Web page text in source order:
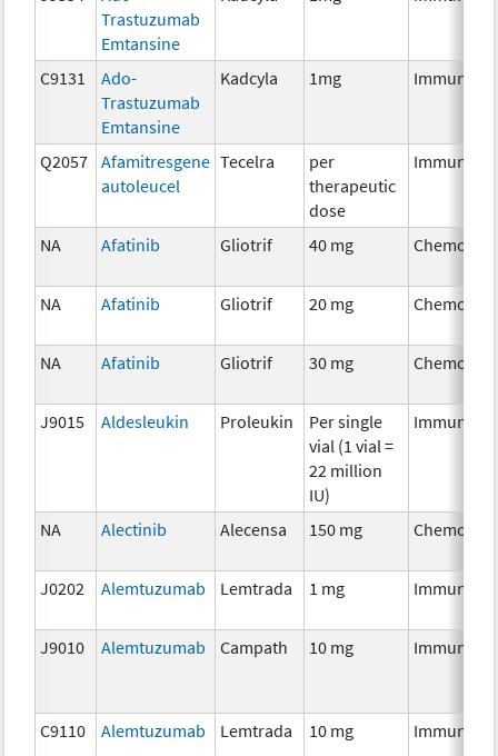
Trastuzumab
Emtansine
C9131
Ado-
Trastuzumab
Emtansine
Kadcyla 1mg
Q2057
Afamitresgene
autoleucel
Tecelra
per
therapeutic
dose
NA Afatinib Gliotrif 40 mg
NA Afatinib Gliotrif 20 mg
NA Afatinib Gliotrif 30 mg
J9015 Aldesleukin Proleukin
Per single
vial (1 vial =
22 million
IU)
NA Alectinib Alecensa 150 mg
J0202 Alemtuzumab Lemtrada 1 mg
J9010 Alemtuzumab Campath 10 mg
C9110 Alemtuzumab Lemtrada 10 mg